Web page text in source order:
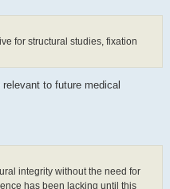
for structural studies, fixation
to future medical
integrity without the need for
has been lacking until this